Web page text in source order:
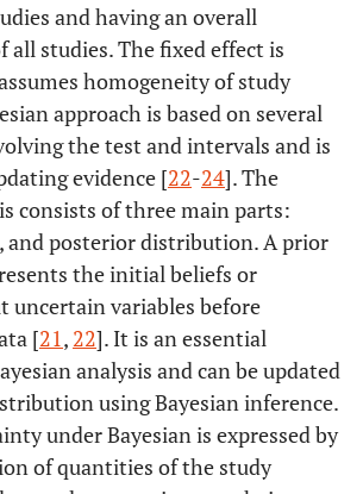
and having an overall
studies. The fixed effect is
homogeneity of study
approach is based on several
the test and intervals and is
evidence [22-24]. The
consists of three main parts:
and posterior distribution. A prior
the initial beliefs or
uncertain variables before
[21, 22]. It is an essential
analysis and can be updated
using Bayesian inference.
under Bayesian is expressed by
of quantities of the study